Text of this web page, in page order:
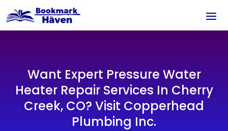
Want Expert Pressure Water
Heater Repair Services In Cherry
Creek, CO? Visit Copperhead
Plumbing Inc.